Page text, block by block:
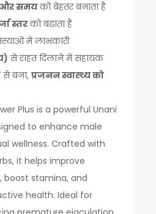
और समयको बेहतर बनाता है
स्तरको बढ़ाता है
में लाभकारी
से राहत दिलाने में सहायक
से बना,प्रजनन स्वास्थ्य को
Plus is a powerful Unani
to enhance male
wellness. Crafted with
it helps improve
boost stamina, and
health. Ideal for